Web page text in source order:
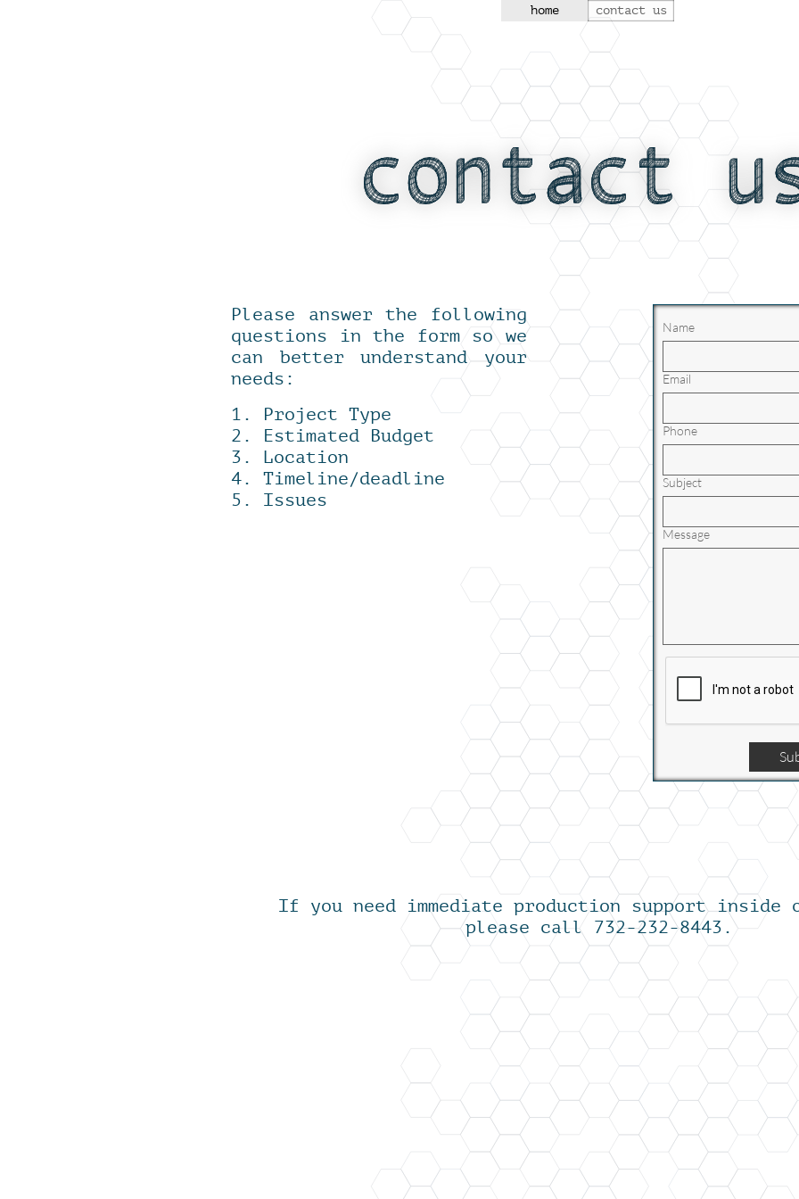
Name
Email
Phone
Subject
Message
Please answer the following
questions in the form so we
can better understand your
needs:
1. Project Type
2. Estimated Budget
3. Location
4. Timeline/deadline
​5. Issues
If you need immediate production support inside
please call 732-232-8443.
home contact us